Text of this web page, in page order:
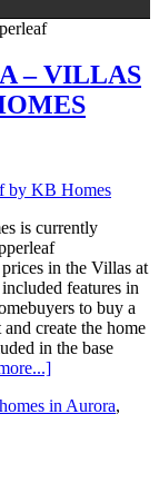
– VILLAS
is currently
in the Villas at
features in
to buy a
create the home
in the base
in Aurora,